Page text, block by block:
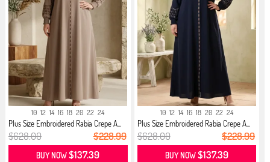
10 12 14 16 18 20 22 24
Plus Size Embroidered Rabia Crepe A...
$628.00 $228.99
BUY NOW$137.39
10 12 14 16 18 20 22 24
Plus Size Embroidered Rabia Crepe A...
$628.00 $228.99
BUY NOW$137.39